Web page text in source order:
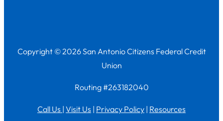
Copyright © 2026 San Antonio Citizens Federal Credit
Union
Routing #263182040
Call Us | Visit Us | Privacy Policy | Resources